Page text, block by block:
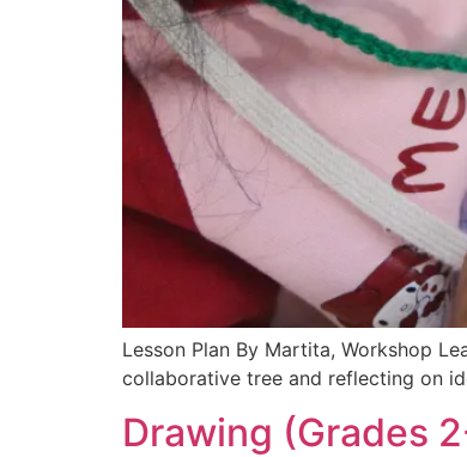
Lesson Plan By Martita, Workshop
collaborative tree and reflecting on
Drawing (Grades